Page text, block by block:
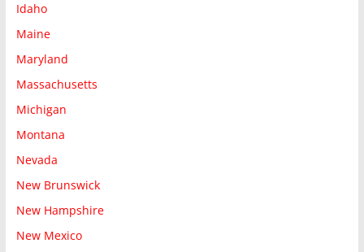
Idaho
Maine
Maryland
Massachusetts
Michigan
Montana
Nevada
New Brunswick
New Hampshire
New Mexico